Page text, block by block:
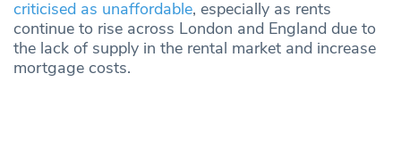
criticised as unaffordable, especially as rents
continue to rise across London and England due to
the lack of supply in the rental market and increase
mortgage costs.